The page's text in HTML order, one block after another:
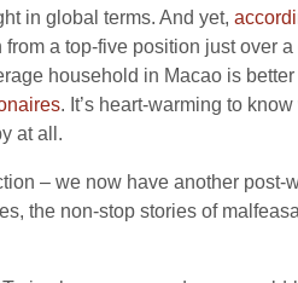
in global terms. And yet,
a top-five position just over
household in Macao is
. It’s heart-warming to
at all.
– we now have another post-
the non-stop stories of